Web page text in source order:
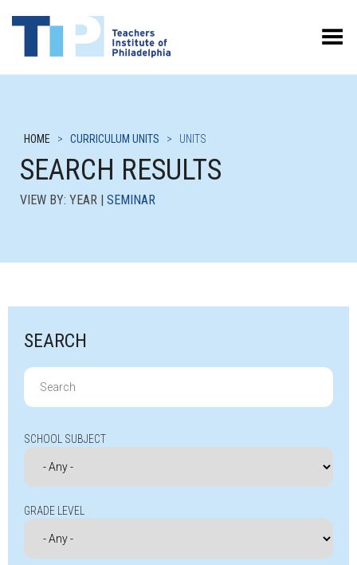
Toggle Menu
HOME > CURRICULUM UNITS > UNITS
SEARCH RESULTS
VIEW BY: YEAR | SEMINAR
SEARCH
Search
for:
SCHOOL SUBJECT
GRADE LEVEL